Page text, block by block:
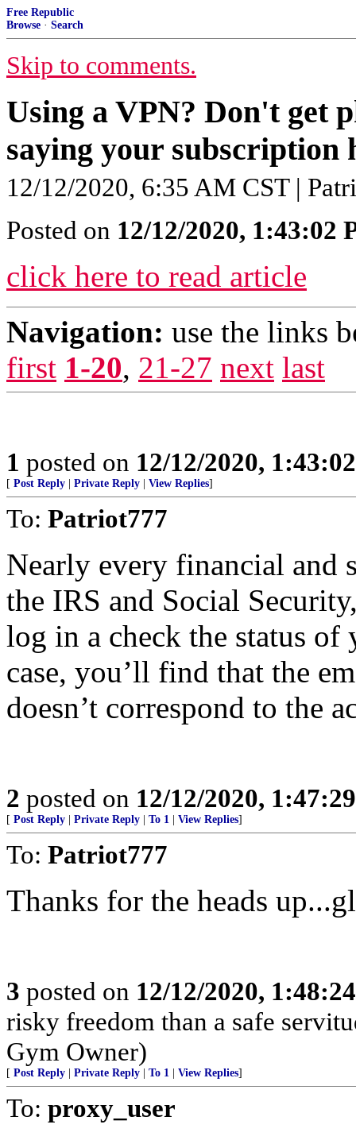
Free Republic
Browse · Search
Skip to comments.
Using a VPN? Don't get
saying your subscription
12/12/2020, 6:35 AM CST |
Posted on 12/12/2020, 1:43:02
click here to read article
Navigation: use the links
first 1-20, 21-27 next last
1 posted on 12/12/2020,
[ Post Reply Private Reply View Replies]
To: Patriot777
Nearly every financial and
the IRS and Social
log in a check the status
case, you’ll find that the
doesn’t correspond to the
2 posted on 12/12/2020,
[ Post Reply Private Reply To 1 View Replies]
To: Patriot777
Thanks for the heads
3 posted on 12/12/2020,
risky freedom than a safe
Gym Owner)
[ Post Reply Private Reply To 1 View Replies]
To: proxy_user